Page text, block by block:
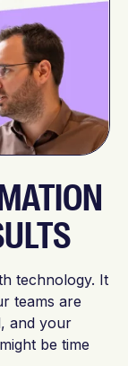
technology. It
teams are
and your
be time